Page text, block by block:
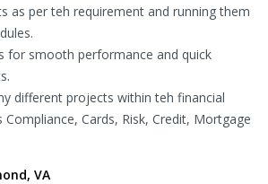
as per teh requirement and running them
for smooth performance and quick
different projects within teh financial
Compliance, Cards, Risk, Credit, Mortgage
VA